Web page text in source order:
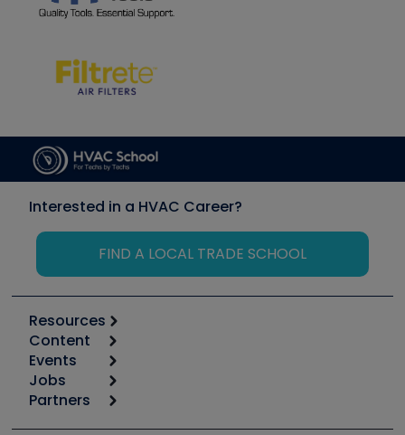
Interested in a HVAC Career?
FIND A LOCAL TRADE SCHOOL
Resources
Calculators
Tool list
Apps
Great Books
Content
Start
Podcasts
Events
6th Annual HVAC/R Training Symposium
Jobs
Job Posts
Partners